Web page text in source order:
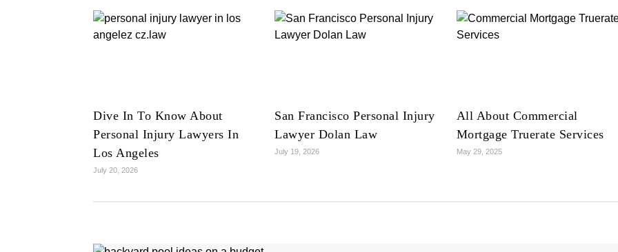
Dive In To Know About
Personal Injury Lawyers In
Los Angeles
July 20, 2026
San Francisco Personal Injury
Lawyer Dolan Law
July 19, 2026
All About Commercial
Mortgage Truerate Services
May 29, 2025